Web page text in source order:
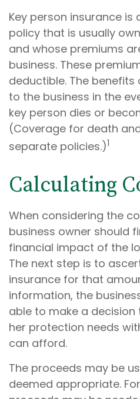
Key person insurance
policy that is usually
and whose premiums
business. These
deductible. The
to the business in the
key person dies or
(Coverage for death
separate policies.)1
Calculating
When considering the
business owner should
financial impact of the
The next step is to
insurance for that
information, the
able to make a
her protection needs
can afford.
The proceeds may be
deemed appropriate.